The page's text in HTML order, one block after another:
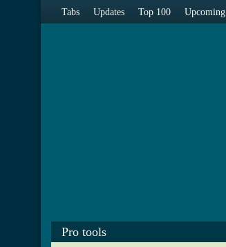
Tabs Updates Top 100 Upcoming
Pro tools